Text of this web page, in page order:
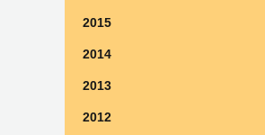
2015
2014
2013
2012